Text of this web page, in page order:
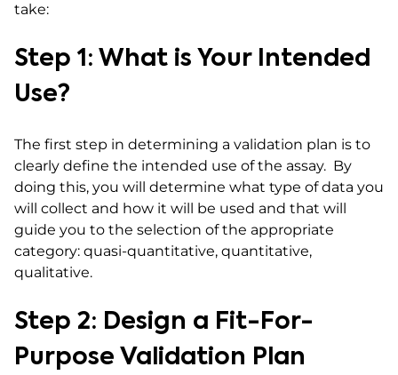
take:
Step 1: What is Your Intended
Use?
The first step in determining a validation plan is to
clearly define the intended use of the assay. By
doing this, you will determine what type of data you
will collect and how it will be used and that will
guide you to the selection of the appropriate
category: quasi-quantitative, quantitative,
qualitative.
Step 2: Design a Fit-For-
Purpose Validation Plan